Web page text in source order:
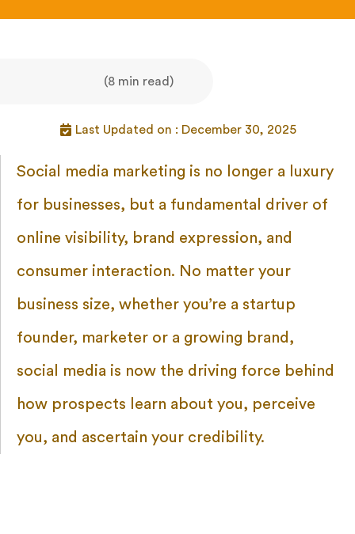
(8 min read)
Last Updated on : December 30, 2025
Social media marketing is no longer a luxury
for businesses, but a fundamental driver of
online visibility, brand expression, and
consumer interaction. No matter your
business size, whether you’re a startup
founder, marketer or a growing brand,
social media is now the driving force behind
how prospects learn about you, perceive
you, and ascertain your credibility.